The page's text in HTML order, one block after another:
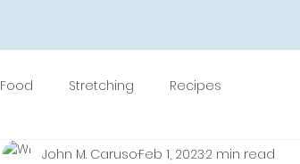
Food Stretching Recipes
John M. CarusoFeb 1, 20232 min read